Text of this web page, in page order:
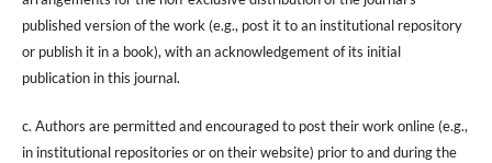
published version of the work (e.g., post it to an institutional repository
or publish it in a book), with an acknowledgement of its initial
publication in this journal.
c. Authors are permitted and encouraged to post their work online (e.g.,
in institutional repositories or on their website) prior to and during the